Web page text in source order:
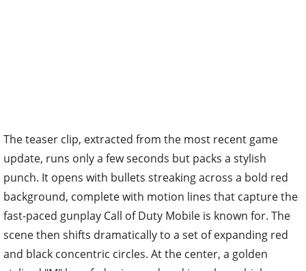
The teaser clip, extracted from the most recent game
update, runs only a few seconds but packs a stylish
punch. It opens with bullets streaking across a bold red
background, complete with motion lines that capture the
fast-paced gunplay Call of Duty Mobile is known for. The
scene then shifts dramatically to a set of expanding red
and black concentric circles. At the center, a golden